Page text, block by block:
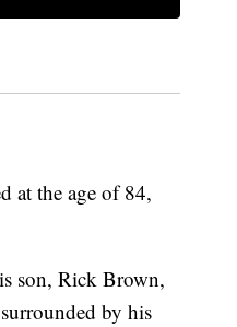
at the age of 84,
son, Rick Brown,
by his